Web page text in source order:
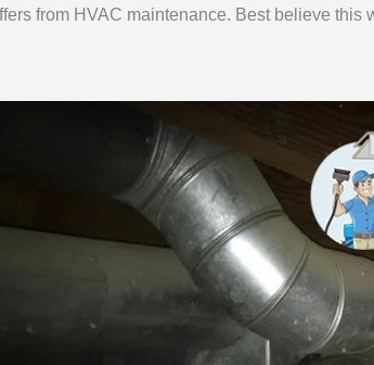
from HVAC maintenance. Best believe this